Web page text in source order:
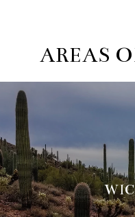
AREAS